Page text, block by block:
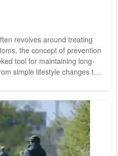
revolves around treating
the concept of prevention
tool for maintaining long-
simple lifestyle changes to
and mitigating risk